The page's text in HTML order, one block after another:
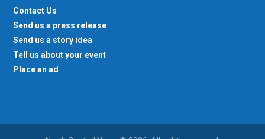
Contact Us
Send us a press release
Send us a story idea
Tell us about your event
Place an ad